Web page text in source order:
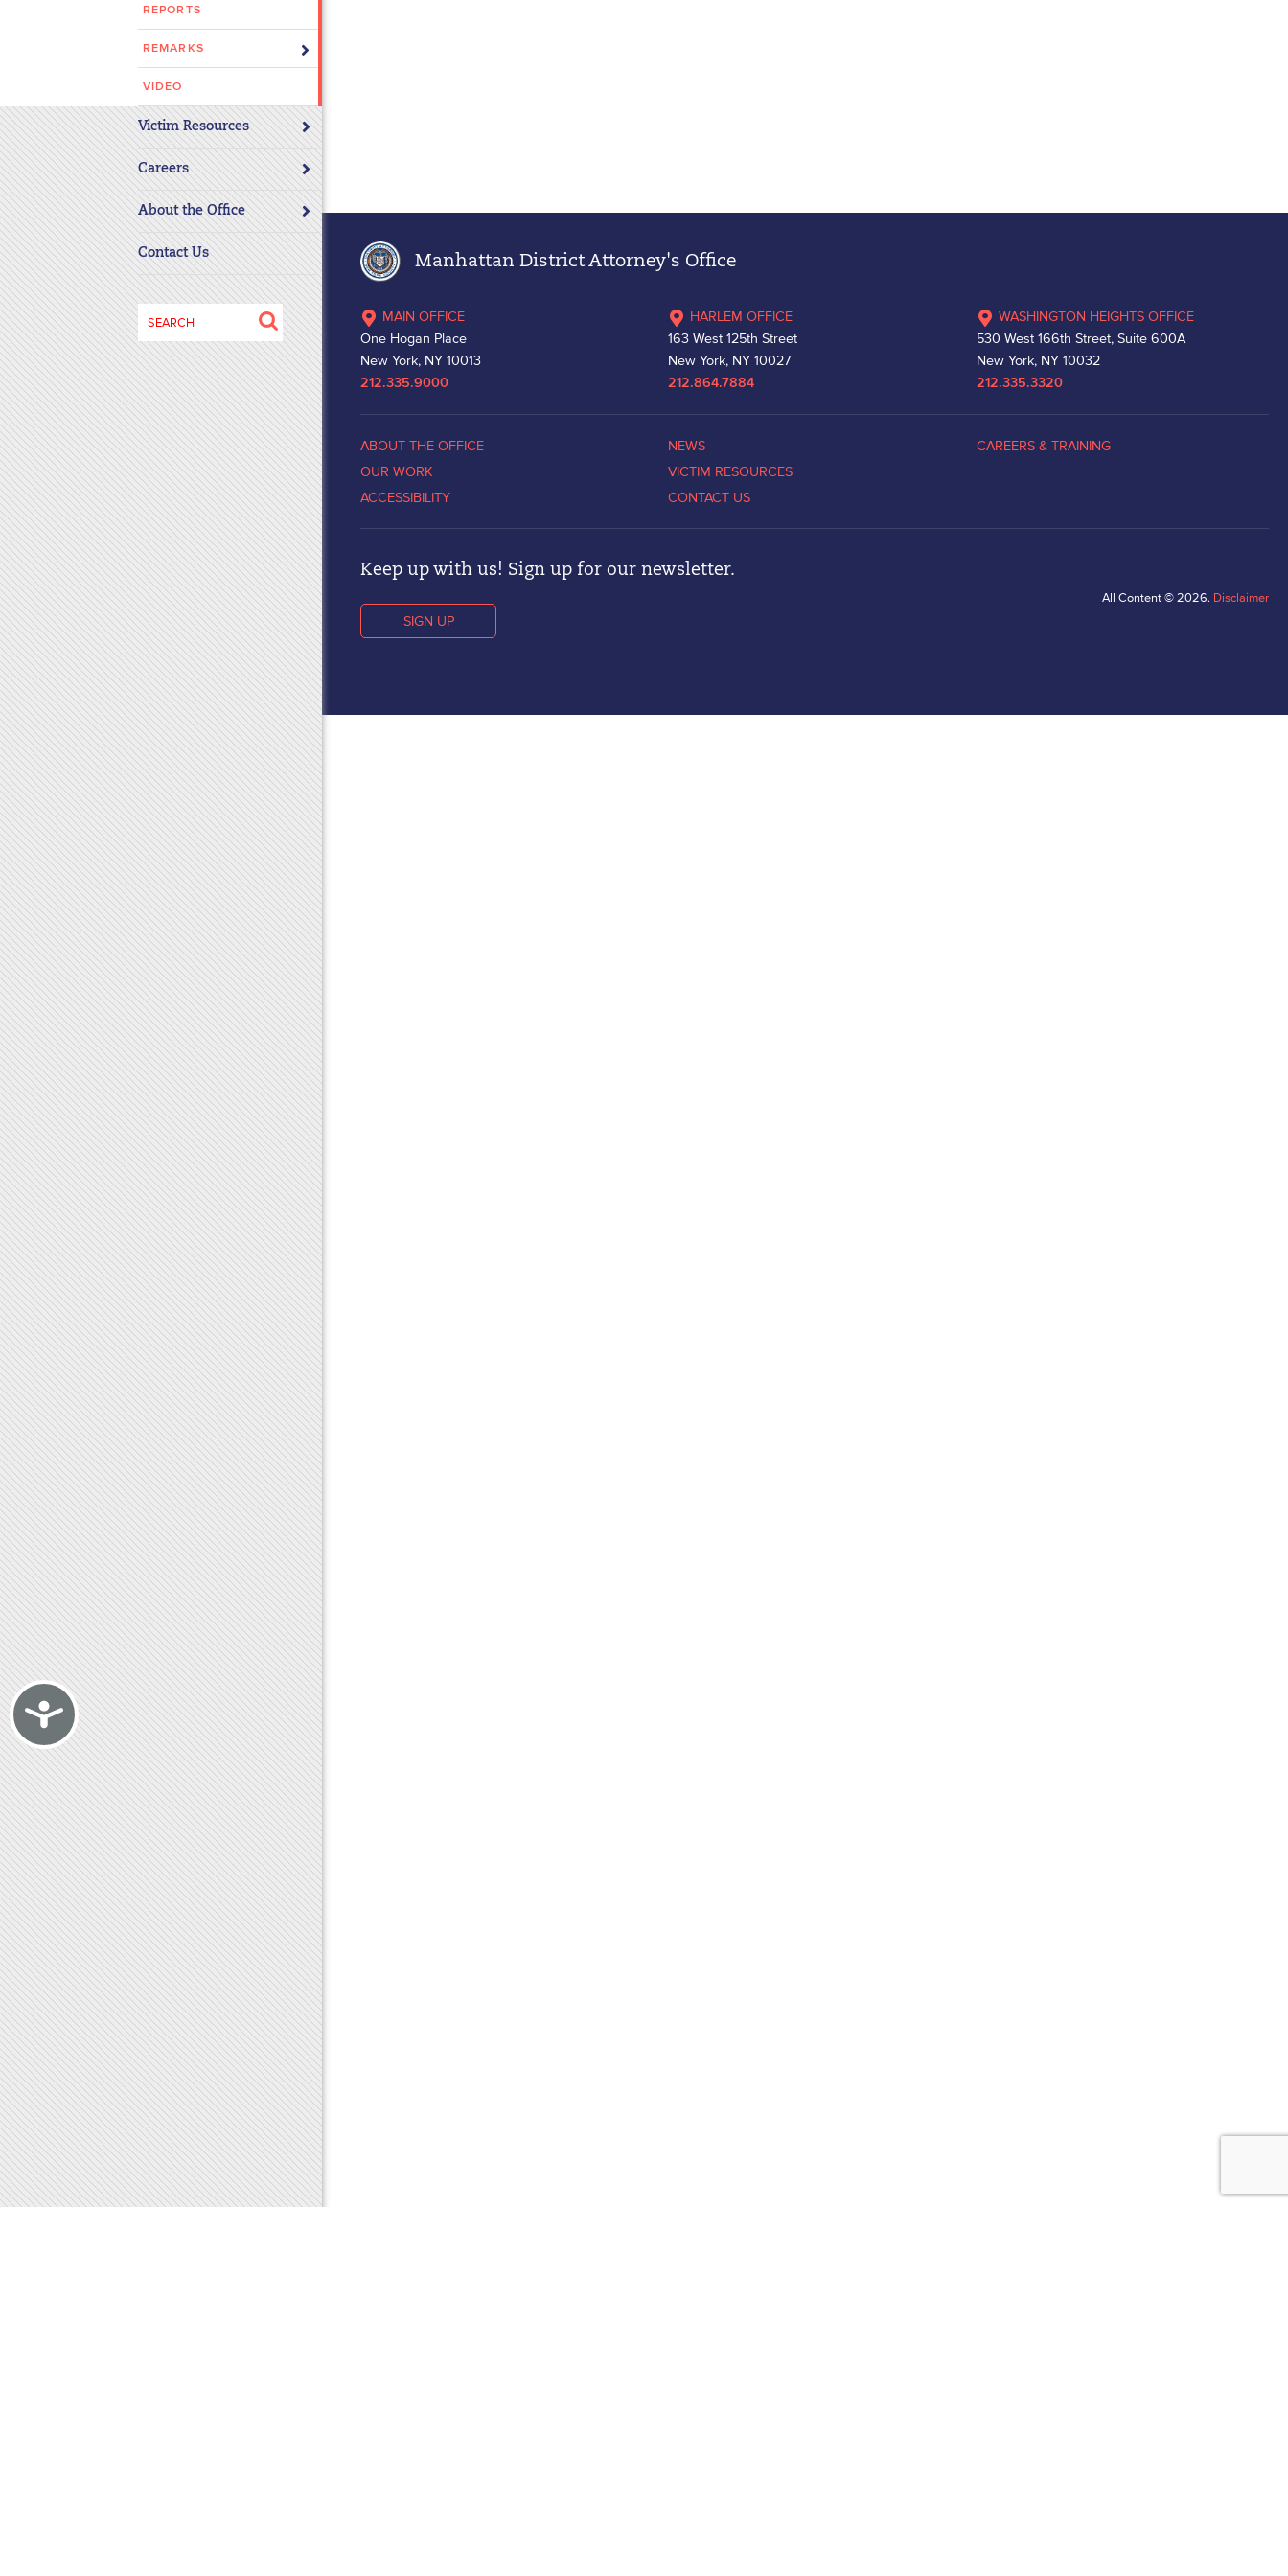
a
screen
reader;
Press
Control-
F10
to
open
an
accessibility
menu.
Accessibility
REPORTS
REMARKS
VIDEO
Victim Resources
Careers
About the Office
Contact Us
Search
for:
Manhattan District Attorney's Office
MAIN OFFICE
One Hogan Place
New York, NY 10013
212.335.9000
HARLEM OFFICE
163 West 125th Street
New York, NY 10027
212.864.7884
WASHINGTON HEIGHTS OFFICE
530 West 166th Street, Suite 600A
New York, NY 10032
212.335.3320
ABOUT THE OFFICE
OUR WORK
ACCESSIBILITY
NEWS
VICTIM RESOURCES
CONTACT US
CAREERS & TRAINING
Keep up with us! Sign up for our newsletter.
SIGN UP
All Content © 2026. Disclaimer